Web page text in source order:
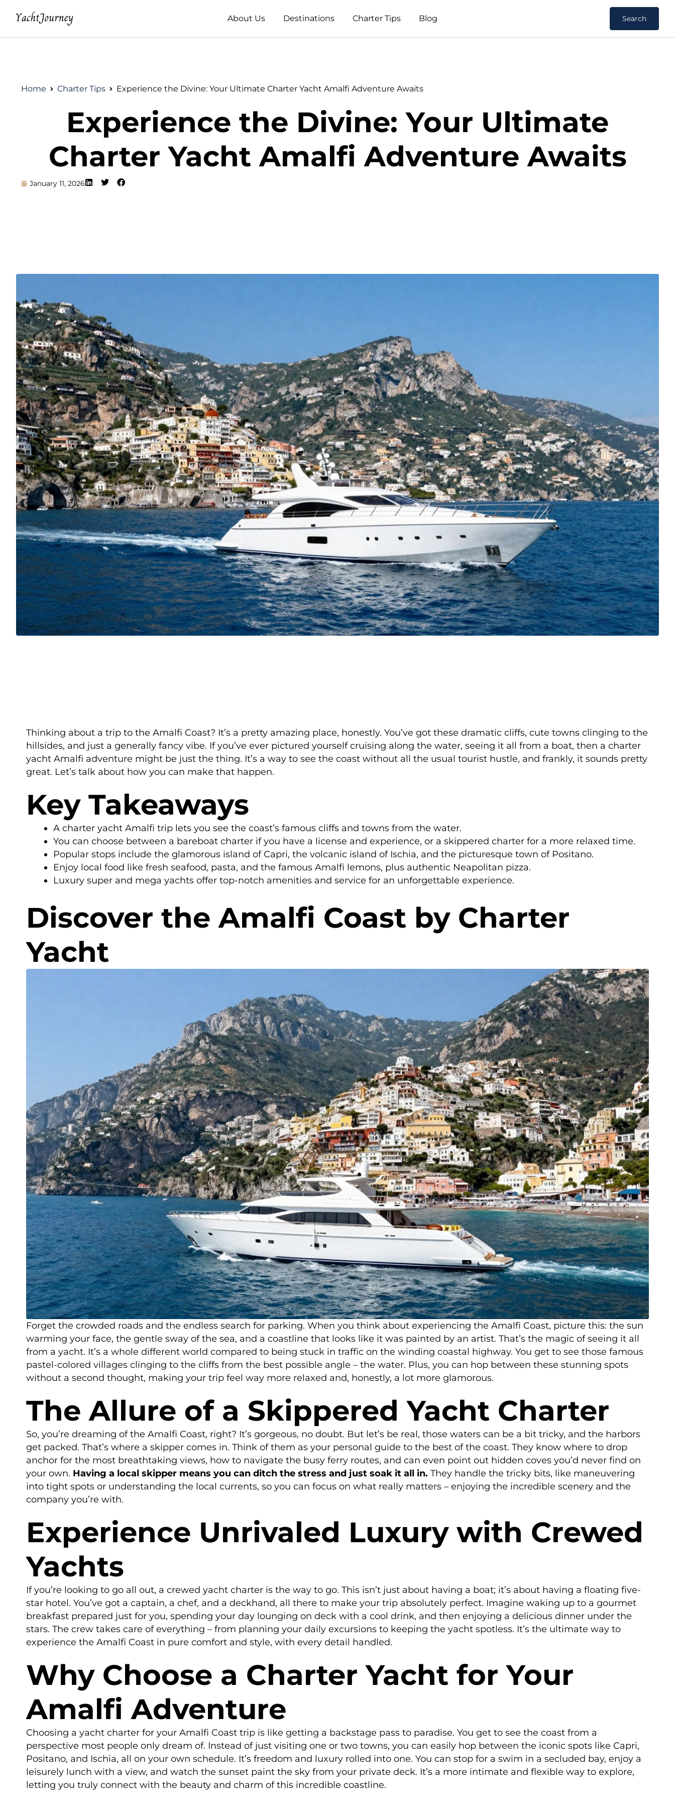
About Us Destinations Charter Tips Blog Search
Home Charter Tips Experience the Divine: Your Ultimate Charter Yacht Amalfi Adventure Awaits
Experience the Divine: Your Ultimate
Charter Yacht Amalfi Adventure Awaits
January 11, 2026
Thinking about a trip to the Amalfi Coast? It’s a pretty amazing place, honestly. You’ve got these dramatic cliffs, cute towns clinging to the
hillsides, and just a generally fancy vibe. If you’ve ever pictured yourself cruising along the water, seeing it all from a boat, then a charter
yacht Amalfi adventure might be just the thing. It’s a way to see the coast without all the usual tourist hustle, and frankly, it sounds pretty
great. Let’s talk about how you can make that happen.
Key Takeaways
A charter yacht Amalfi trip lets you see the coast’s famous cliffs and towns from the water.
You can choose between a bareboat charter if you have a license and experience, or a skippered charter for a more relaxed time.
Popular stops include the glamorous island of Capri, the volcanic island of Ischia, and the picturesque town of Positano.
Enjoy local food like fresh seafood, pasta, and the famous Amalfi lemons, plus authentic Neapolitan pizza.
Luxury super and mega yachts offer top-notch amenities and service for an unforgettable experience.
Discover the Amalfi Coast by Charter
Yacht
Forget the crowded roads and the endless search for parking. When you think about experiencing the Amalfi Coast, picture this: the sun
warming your face, the gentle sway of the sea, and a coastline that looks like it was painted by an artist. That’s the magic of seeing it all
from a yacht. It’s a whole different world compared to being stuck in traffic on the winding coastal highway. You get to see those famous
pastel-colored villages clinging to the cliffs from the best possible angle – the water. Plus, you can hop between these stunning spots
without a second thought, making your trip feel way more relaxed and, honestly, a lot more glamorous.
The Allure of a Skippered Yacht Charter
So, you’re dreaming of the Amalfi Coast, right? It’s gorgeous, no doubt. But let’s be real, those waters can be a bit tricky, and the harbors
get packed. That’s where a skipper comes in. Think of them as your personal guide to the best of the coast. They know where to drop
anchor for the most breathtaking views, how to navigate the busy ferry routes, and can even point out hidden coves you’d never find on
your own. Having a local skipper means you can ditch the stress and just soak it all in. They handle the tricky bits, like maneuvering
into tight spots or understanding the local currents, so you can focus on what really matters – enjoying the incredible scenery and the
company you’re with.
Experience Unrivaled Luxury with Crewed
Yachts
If you’re looking to go all out, a crewed yacht charter is the way to go. This isn’t just about having a boat; it’s about having a floating five-
star hotel. You’ve got a captain, a chef, and a deckhand, all there to make your trip absolutely perfect. Imagine waking up to a gourmet
breakfast prepared just for you, spending your day lounging on deck with a cool drink, and then enjoying a delicious dinner under the
stars. The crew takes care of everything – from planning your daily excursions to keeping the yacht spotless. It’s the ultimate way to
experience the Amalfi Coast in pure comfort and style, with every detail handled.
Why Choose a Charter Yacht for Your
Amalfi Adventure
Choosing a yacht charter for your Amalfi Coast trip is like getting a backstage pass to paradise. You get to see the coast from a
perspective most people only dream of. Instead of just visiting one or two towns, you can easily hop between the iconic spots like Capri,
Positano, and Ischia, all on your own schedule. It’s freedom and luxury rolled into one. You can stop for a swim in a secluded bay, enjoy a
leisurely lunch with a view, and watch the sunset paint the sky from your private deck. It’s a more intimate and flexible way to explore,
letting you truly connect with the beauty and charm of this incredible coastline.